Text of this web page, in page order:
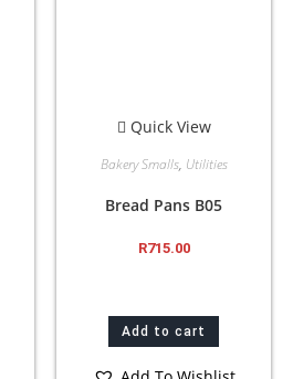
Quick View
Bakery Smalls, Utilities
Bread Pans B05
R715.00
Add to cart